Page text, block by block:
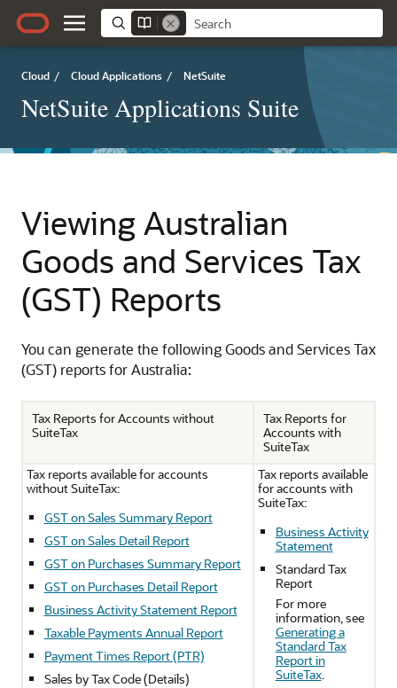
Cloud / Cloud Applications / NetSuite
NetSuite Applications Suite
Viewing Australian
Goods and Services Tax
(GST) Reports
You can generate the following Goods and Services Tax
(GST) reports for Australia:
Tax Reports for Accounts without
SuiteTax
Tax Reports for
Accounts with
SuiteTax
Tax reports available for accounts
without SuiteTax:
GST on Sales Summary Report
GST on Sales Detail Report
GST on Purchases Summary Report
GST on Purchases Detail Report
Business Activity Statement Report
Taxable Payments Annual Report
Payment Times Report (PTR)
Sales by Tax Code (Details)
Tax reports available
for accounts with
SuiteTax:
Business Activity
Statement
Standard Tax
Report
For more
information, see
Generating a
Standard Tax
Report in
SuiteTax.